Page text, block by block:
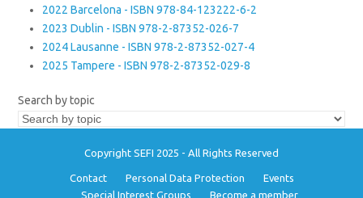
2022 Barcelona - ISBN 978-84-123222-6-2
2023 Dublin - ISBN 978-2-87352-026-7
2024 Lausanne - ISBN 978-2-87352-027-4
2025 Tampere - ISBN 978-2-87352-029-8
Search by topic
Copyright SEFI 2025 - All Rights Reserved
Contact Personal Data Protection
Events
Special Interest Groups
Become a member